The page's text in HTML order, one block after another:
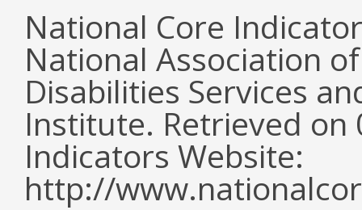
National Core
National Association
Disabilities Services
Institute. Retrieved
Indicators Website:
http://